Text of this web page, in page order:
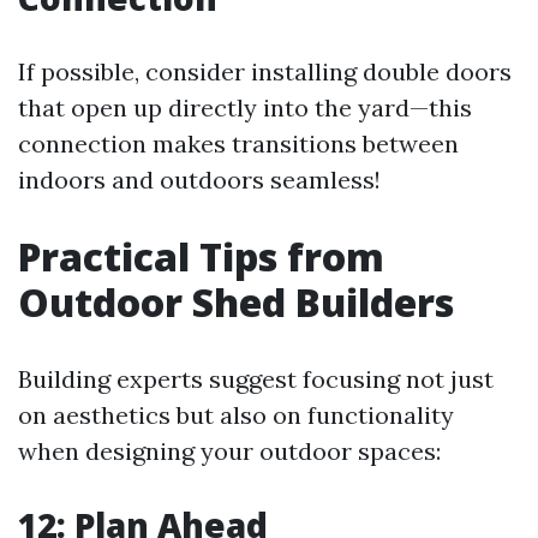
If possible, consider installing double doors
that open up directly into the yard—this
connection makes transitions between
indoors and outdoors seamless!
Practical Tips from
Outdoor Shed Builders
Building experts suggest focusing not just
on aesthetics but also on functionality
when designing your outdoor spaces:
12: Plan Ahead